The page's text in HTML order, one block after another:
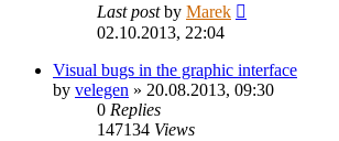
Last postby Marek
02.10.2013, 22:04
Visual bugs in the graphic interface
by velegen » 20.08.2013, 09:30
0 Replies
147134 Views